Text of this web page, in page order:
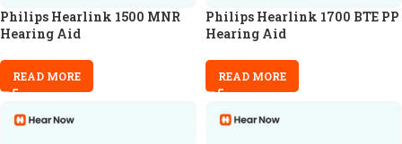
Philips Hearlink 1500 MNR
Hearing Aid
READ MORE
Philips Hearlink 1700 BTE PP
Hearing Aid
READ MORE